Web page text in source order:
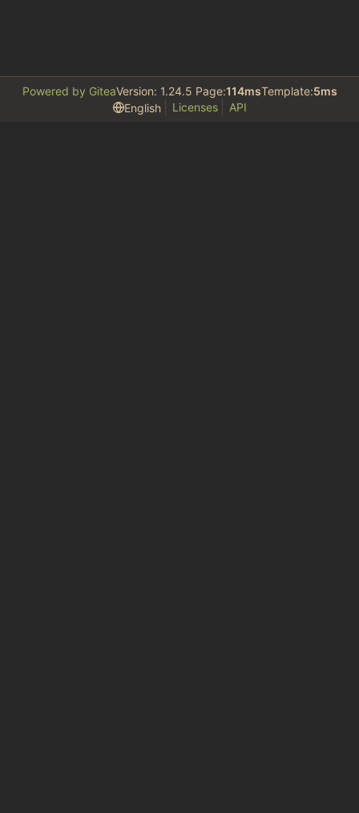
Powered by GiteaVersion: 1.24.5 Page:114msTemplate:5ms
English
Licenses API